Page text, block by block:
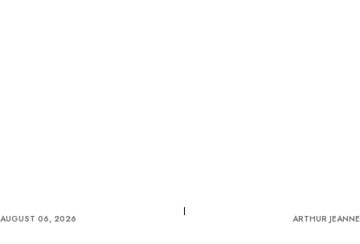
AUGUST 06, 2026 ARTHUR JEANNE